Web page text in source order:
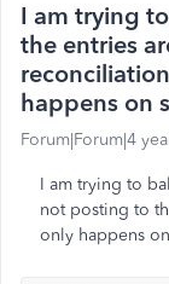
I am trying
the entries
happens on
Forum|Forum|4
I am trying to
not posting to
only happens